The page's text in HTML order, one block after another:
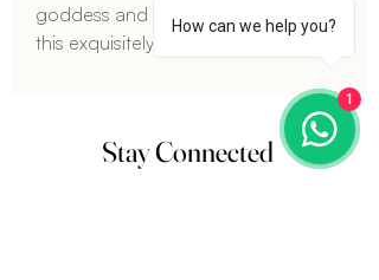
goddess and make a statement with
this exquisitely beautiful dress.
Stay Connected
How can we help you?
1